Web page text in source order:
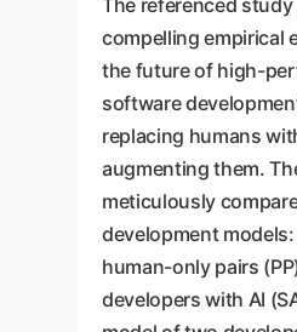
The referenced
compelling empirical
the future of high-
software
replacing humans
augmenting them.
meticulously
development
human-only pairs
developers with AI